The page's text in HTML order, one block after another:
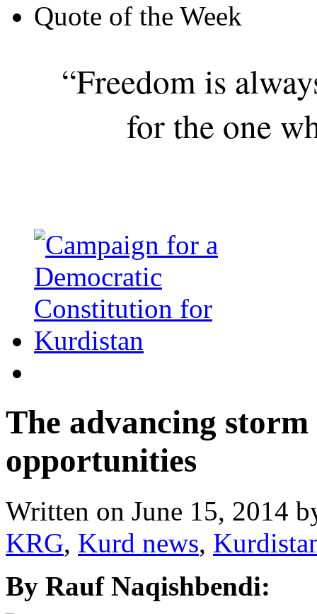
Quote of the Week
“Freedom is
for the one
The advancing
opportunities
Written on June 15, 2014
KRG, Kurd news,
By Rauf Naqishbendi: